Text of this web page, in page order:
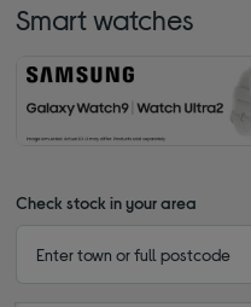
Smart watches
Check stock in your area